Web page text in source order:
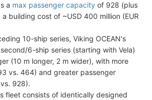
a max passenger capacity of 928 (plus
building cost of ~USD 400 million (EUR
10-ship series, Viking OCEAN's
6-ship series (starting with Vela)
(10 m longer, 2 m wider), with more
vs. 464) and greater passenger
928).
fleet consists of identically designed